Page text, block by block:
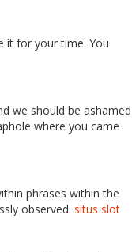
it for your time. You
we should be ashamed
where you came
phrases within the
observed. situs slot